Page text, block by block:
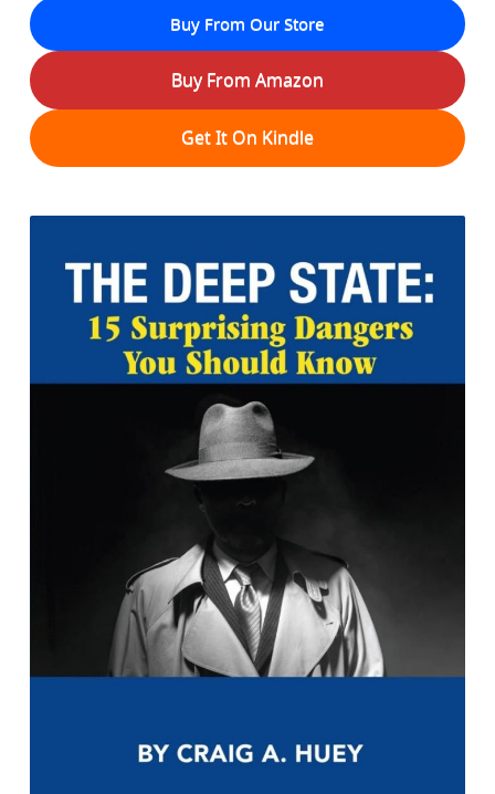
Buy From Our Store
Buy From Amazon
Get It On Kindle